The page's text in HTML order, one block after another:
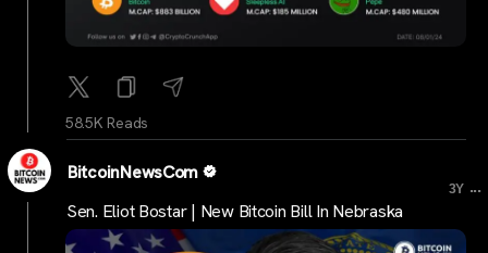
58.5K Reads
BitcoinNewsCom
3Y ...
Sen. Eliot Bostar | New Bitcoin Bill In Nebraska